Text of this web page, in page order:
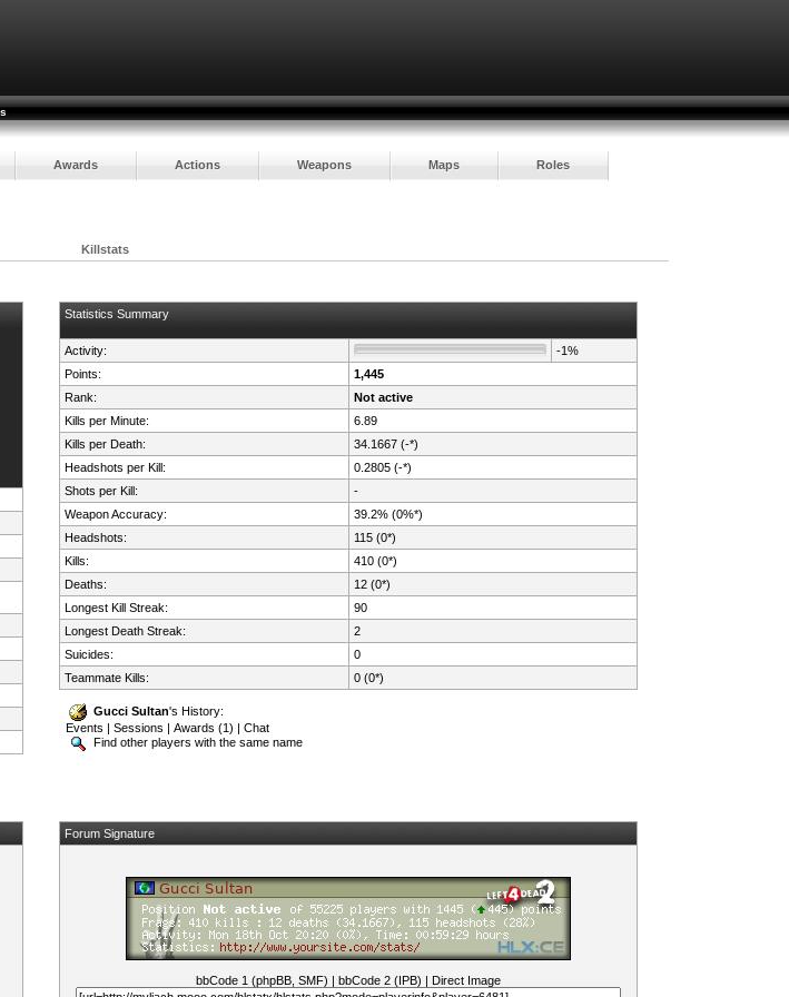
Awards Actions Weapons Maps Roles
Killstats
Statistics Summary
Activity:
-1%
Points:
1,445
Rank:
Not active
Kills per Minute:
6.89
Kills per Death:
34.1667 (-*)
Headshots per Kill:
0.2805 (-*)
Shots per Kill:
-
Weapon Accuracy:
39.2% (0%*)
Headshots:
115 (0*)
Kills:
410 (0*)
Deaths:
12 (0*)
Longest Kill Streak:
90
Longest Death Streak:
2
Suicides:
0
Teammate Kills:
0 (0*)
Gucci Sultan's History:
Events |Sessions |Awards (1) |Chat
Find other players with the same name
Forum Signature
bbCode 1 (phpBB, SMF) bbCode 2 (IPB) Direct Image